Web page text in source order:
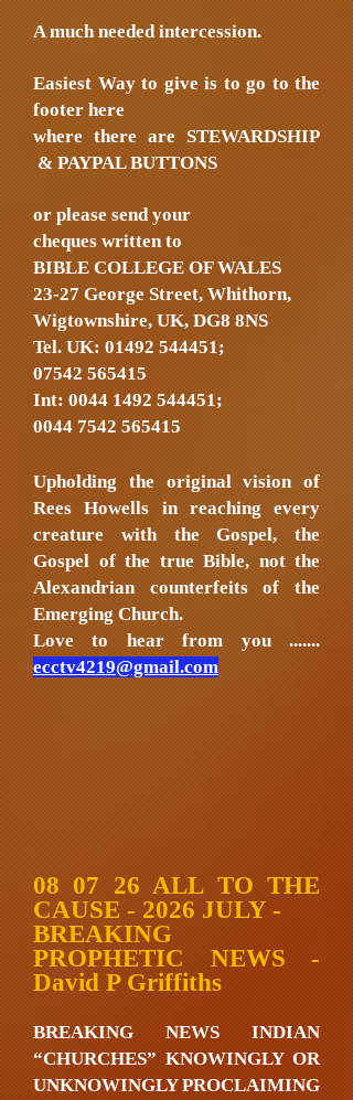
A much needed intercession.
Easiest Way to give is to go to the
footer here
where there are STEWARDSHIP
& PAYPAL BUTTONS
or please send your
cheques written to
BIBLE COLLEGE OF WALES
23-27 George Street, Whithorn,
Wigtownshire, UK, DG8 8NS
Tel. UK: 01492 544451;
07542 565415
Int: 0044 1492 544451;
0044 7542 565415
Upholding the original vision of
Rees Howells in reaching every
creature with the Gospel, the
Gospel of the true Bible, not the
Alexandrian counterfeits of the
Emerging Church.
Love to hear from you .......
ecctv4219@gmail.com
08 07 26 ALL TO THE
CAUSE - 2026 JULY -
BREAKING
PROPHETIC NEWS -
David P Griffiths
BREAKING NEWS INDIAN
“CHURCHES” KNOWINGLY OR
UNKNOWINGLY PROCLAIMING